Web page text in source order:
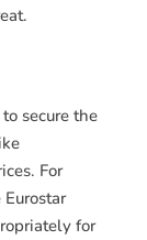
secure the
For
for